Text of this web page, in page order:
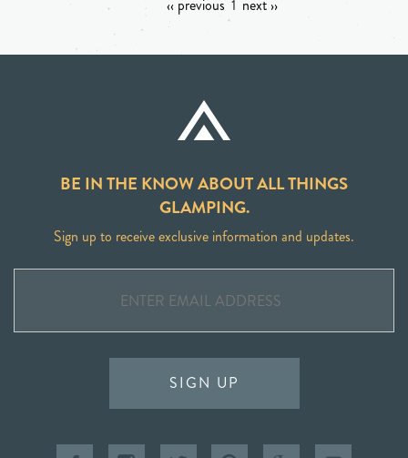
‹‹ previous 1 next ››
BE IN THE KNOW ABOUT ALL THINGS
GLAMPING.
Sign up to receive exclusive information and updates.
SIGN UP